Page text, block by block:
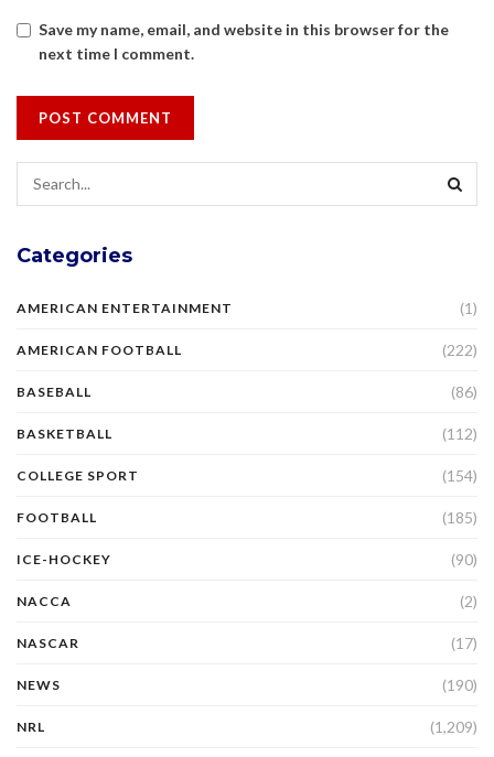
Save my name, email, and website in this browser for the
next time I comment.
Categories
AMERICAN ENTERTAINMENT (1)
AMERICAN FOOTBALL (222)
BASEBALL (86)
BASKETBALL (112)
COLLEGE SPORT (154)
FOOTBALL (185)
ICE-HOCKEY (90)
NACCA (2)
NASCAR (17)
NEWS (190)
NRL (1,209)